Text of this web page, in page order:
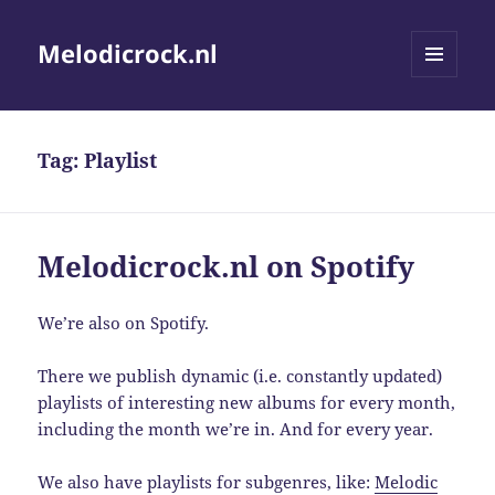
Melodicrock.nl
Tag:Playlist
Melodicrock.nl on Spotify
We’re also on Spotify.
There we publish dynamic (i.e. constantly updated)
playlists of interesting new albums for every month,
including the month we’re in. And for every year.
We also have playlists for subgenres, like:Melodic